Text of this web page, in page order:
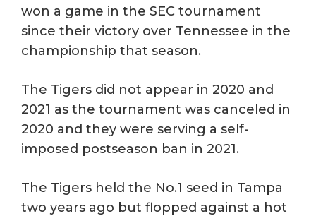
won a game in the SEC tournament
since their victory over Tennessee in the
championship that season.
The Tigers did not appear in 2020 and
2021 as the tournament was canceled in
2020 and they were serving a self-
imposed postseason ban in 2021.
The Tigers held the No.1 seed in Tampa
two years ago but flopped against a hot